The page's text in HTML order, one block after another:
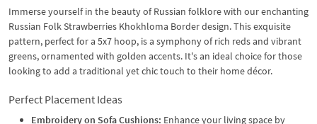
Immerse yourself in the beauty of Russian folklore with our enchanting
Russian Folk Strawberries Khokhloma Border design. This exquisite
pattern, perfect for a 5x7 hoop, is a symphony of rich reds and vibrant
greens, ornamented with golden accents. It's an ideal choice for those
looking to add a traditional yet chic touch to their home décor.
Perfect Placement Ideas
Embroidery on Sofa Cushions: Enhance your living space by